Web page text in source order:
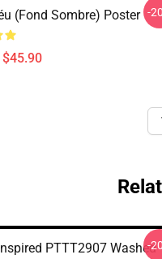
(fond Sombre) Poster -
PTTT2907 Washed
-